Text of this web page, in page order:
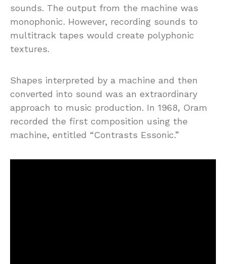
sounds. The output from the machine was
monophonic. However, recording sounds to
multitrack tapes would create polyphonic
textures.
Shapes interpreted by a machine and then
converted into sound was an extraordinary
approach to music production. In 1968, Oram
recorded the first composition using the
machine, entitled “Contrasts Essonic.”